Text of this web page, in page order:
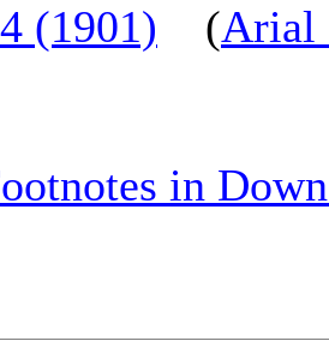
(1901)
(Arial
in